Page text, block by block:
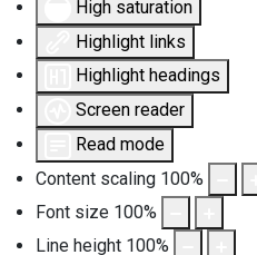
High saturation
Highlight links
Highlight headings
Screen reader
Read mode
Content scaling 100%
Font size 100%
Line height 100%